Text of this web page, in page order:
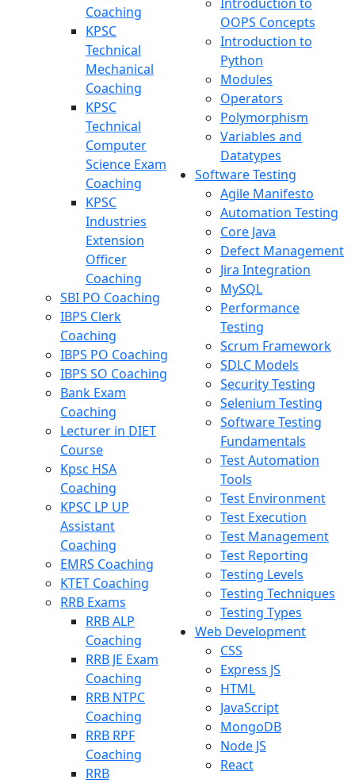
Coaching
KPSC
Technical
Mechanical
Coaching
KPSC
Technical
Computer
Science Exam
Coaching
KPSC
Industries
Extension
Officer
Coaching
SBI PO Coaching
IBPS Clerk
Coaching
IBPS PO Coaching
IBPS SO Coaching
Bank Exam
Coaching
Lecturer in DIET
Course
Kpsc HSA
Coaching
KPSC LP UP
Assistant
Coaching
EMRS Coaching
KTET Coaching
RRB Exams
RRB ALP
Coaching
RRB JE Exam
Coaching
RRB NTPC
Coaching
RRB RPF
Coaching
RRB
OOPS Concepts
Introduction to
Python
Modules
Operators
Polymorphism
Variables and
Datatypes
Software Testing
Agile Manifesto
Automation Testing
Core Java
Defect Management
Jira Integration
MySQL
Performance
Testing
Scrum Framework
SDLC Models
Security Testing
Selenium Testing
Software Testing
Fundamentals
Test Automation
Tools
Test Environment
Test Execution
Test Management
Test Reporting
Testing Levels
Testing Techniques
Testing Types
Web Development
CSS
Express JS
HTML
JavaScript
MongoDB
Node JS
React